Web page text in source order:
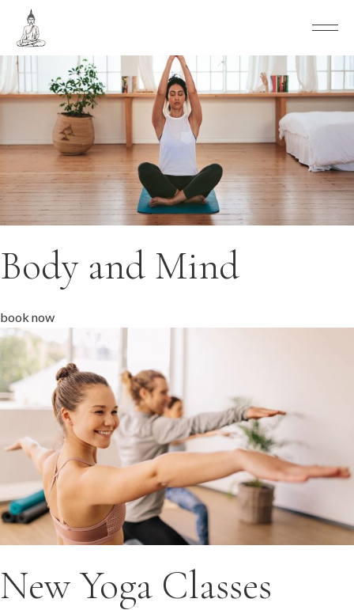
Body and Mind
book now
New Yoga Classes